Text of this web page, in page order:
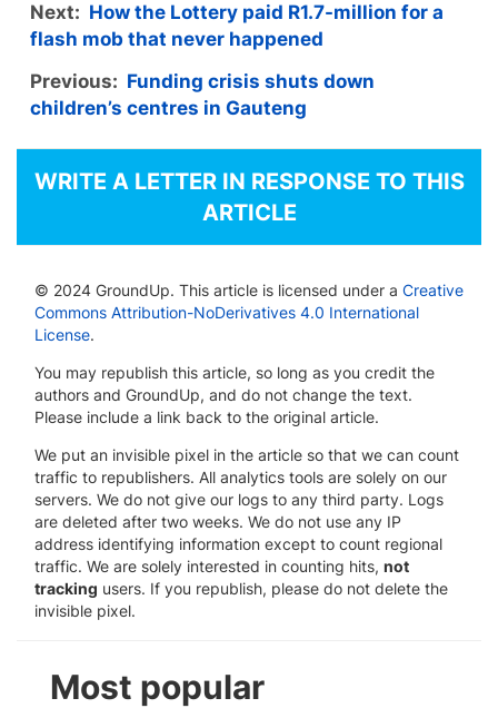
Next: How the Lottery paid R1.7-million for a
flash mob that never happened
Previous: Funding crisis shuts down
children’s centres in Gauteng
WRITE A LETTER IN RESPONSE TO THIS
ARTICLE
© 2024 GroundUp. This article is licensed under a Creative
Commons Attribution-NoDerivatives 4.0 International
License.
You may republish this article, so long as you credit the
authors and GroundUp, and do not change the text.
Please include a link back to the original article.
We put an invisible pixel in the article so that we can count
traffic to republishers. All analytics tools are solely on our
servers. We do not give our logs to any third party. Logs
are deleted after two weeks. We do not use any IP
address identifying information except to count regional
traffic. We are solely interested in counting hits, not
tracking users. If you republish, please do not delete the
invisible pixel.
Most popular